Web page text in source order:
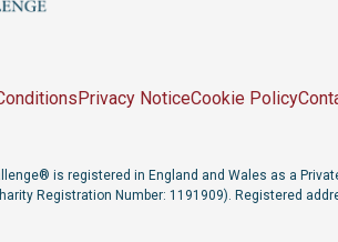
Privacy NoticeCookie Policy
is registered in England and Wales as a
Registration Number: 1191909). Registered